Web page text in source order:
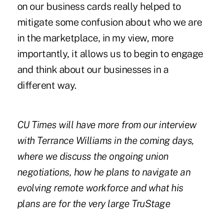
on our business cards really helped to
mitigate some confusion about who we are
in the marketplace, in my view, more
importantly, it allows us to begin to engage
and think about our businesses in a
different way.
CU Times will have more from our interview
with Terrance Williams in the coming days,
where we discuss the ongoing union
negotiations, how he plans to navigate an
evolving remote workforce and what his
plans are for the very large TruStage